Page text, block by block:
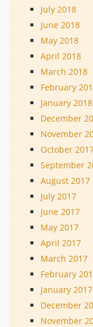
July 2018
June 2018
May 2018
April 2018
March 2018
February
January 2018
December
November
October
September
August 2017
July 2017
June 2017
May 2017
April 2017
March 2017
February
January 2017
December
November